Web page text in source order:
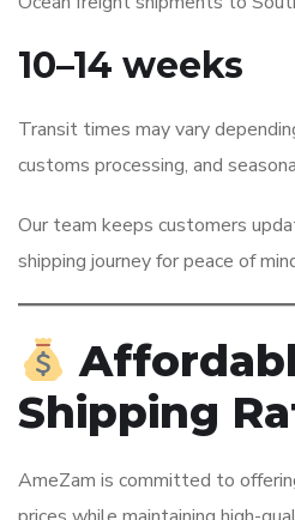
10–14 weeks
Transit times may vary
customs processing, and
Our team keeps customers
shipping journey for peace of
Shipping
AmeZam is committed to